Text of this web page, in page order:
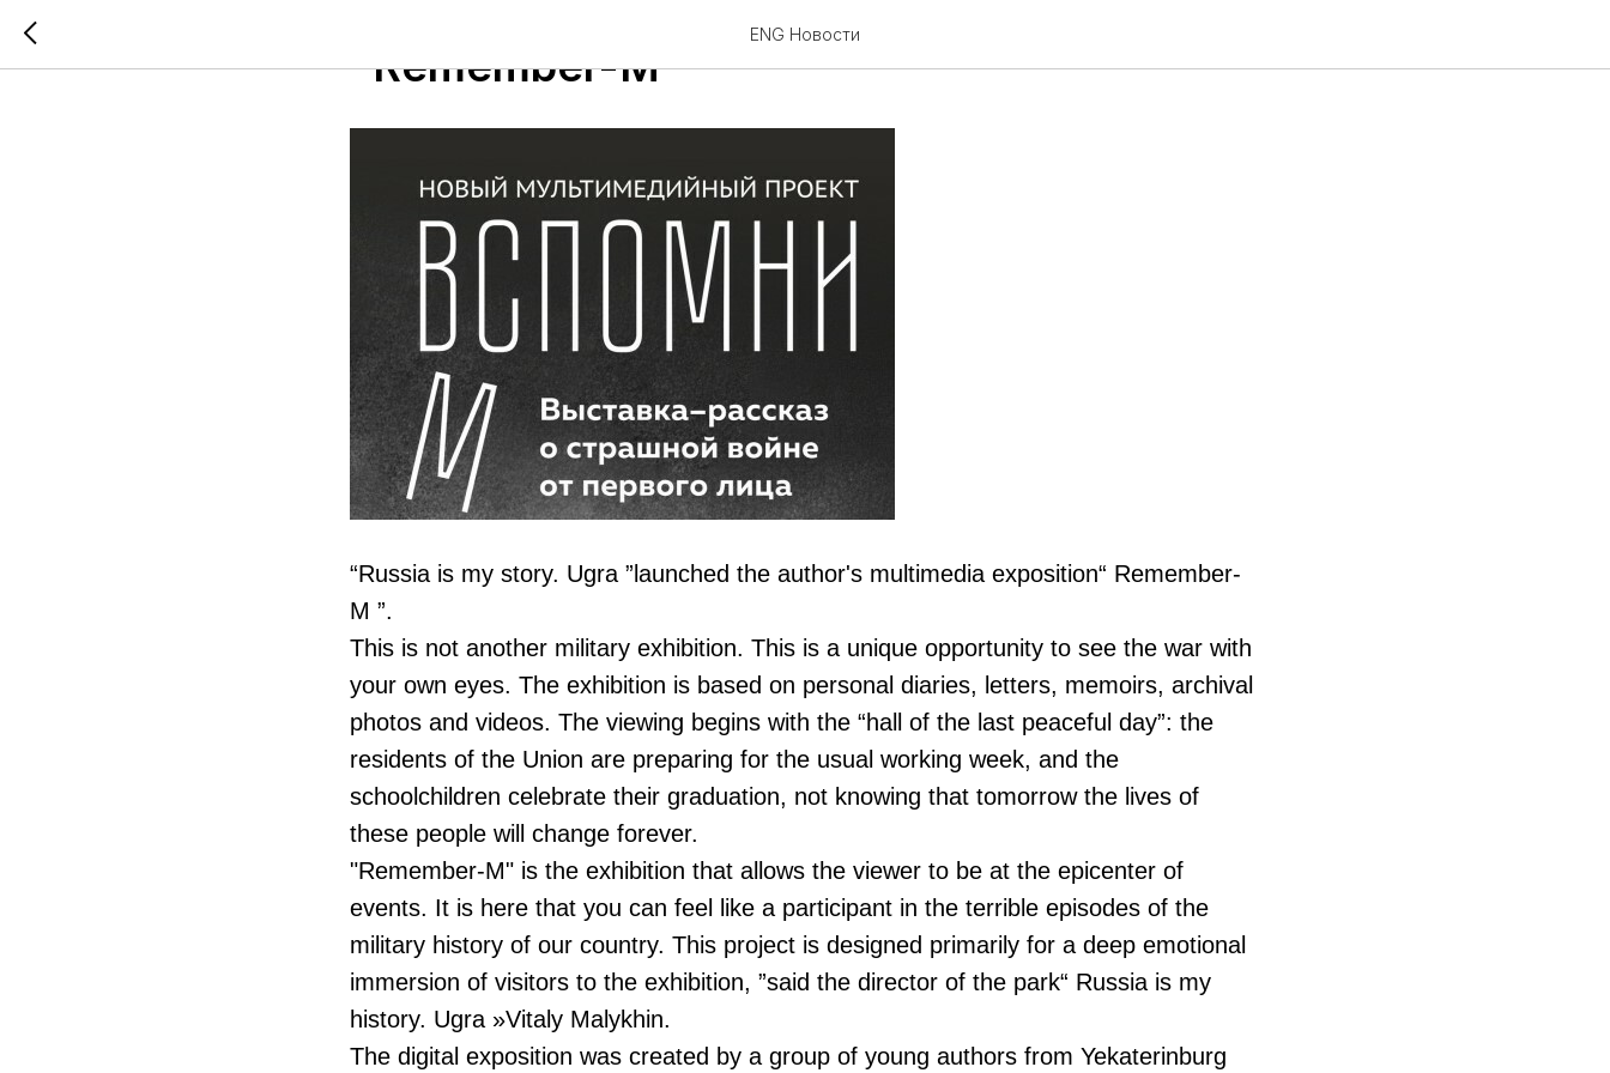
ENG Новости
"Remember-M"
“Russia is my story. Ugra ”launched the author's multimedia exposition“ Remember-
M ”.
This is not another military exhibition. This is a unique opportunity to see the war with
your own eyes. The exhibition is based on personal diaries, letters, memoirs, archival
photos and videos. The viewing begins with the “hall of the last peaceful day”: the
residents of the Union are preparing for the usual working week, and the
schoolchildren celebrate their graduation, not knowing that tomorrow the lives of
these people will change forever.
"Remember-M" is the exhibition that allows the viewer to be at the epicenter of
events. It is here that you can feel like a participant in the terrible episodes of the
military history of our country. This project is designed primarily for a deep emotional
immersion of visitors to the exhibition, ”said the director of the park“ Russia is my
history. Ugra »Vitaly Malykhin.
The digital exposition was created by a group of young authors from Yekaterinburg